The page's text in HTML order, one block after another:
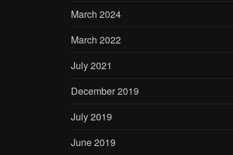
March 2024
March 2022
July 2021
December 2019
July 2019
June 2019